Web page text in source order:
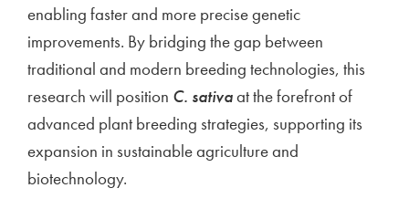
enabling faster and more precise genetic
improvements. By bridging the gap between
traditional and modern breeding technologies, this
research will position C. sativaat the forefront of
advanced plant breeding strategies, supporting its
expansion in sustainable agriculture and
biotechnology.